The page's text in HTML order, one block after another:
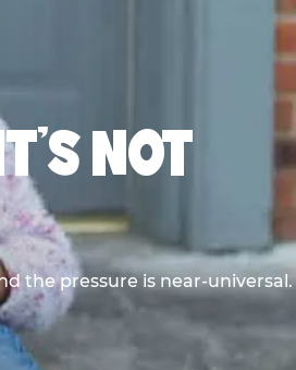
NOT
the pressure is near-universal.